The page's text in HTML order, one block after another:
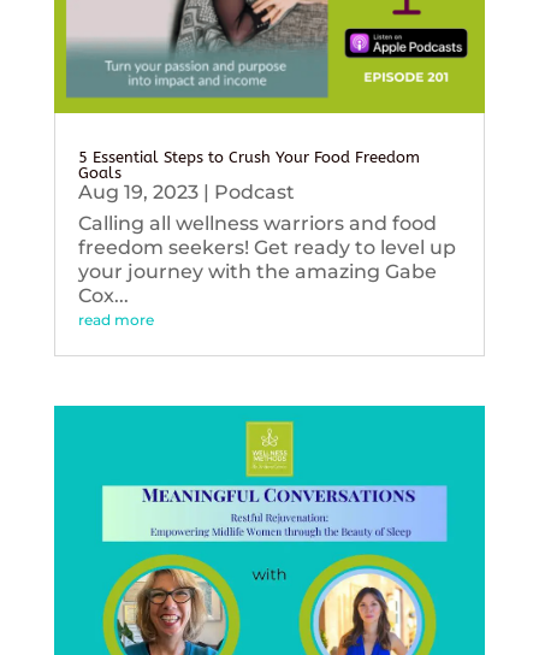
5 Essential Steps to Crush Your Food Freedom
Goals
Aug 19, 2023| Podcast
Calling all wellness warriors and food
freedom seekers! Get ready to level up
your journey with the amazing Gabe
Cox...
read more